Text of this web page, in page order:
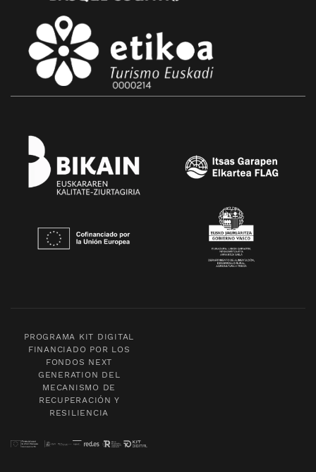
PROGRAMA KIT DIGITAL
FINANCIADO POR LOS
FONDOS NEXT
GENERATION DEL
MECANISMO DE
RECUPERACIÓN Y
RESILIENCIA